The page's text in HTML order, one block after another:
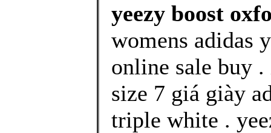
yeezy boost
womens adidas
online sale buy
size 7 giá giày
triple white .